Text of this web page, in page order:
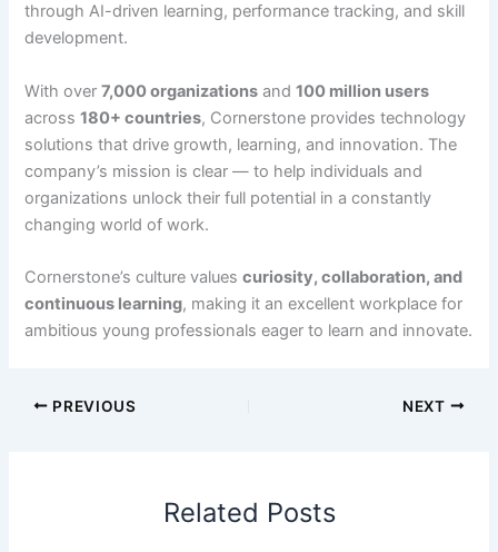
through AI-driven learning, performance tracking, and skill
development.
With over7,000 organizations and100 million users
across180+ countries, Cornerstone provides technology
solutions that drive growth, learning, and innovation. The
company’s mission is clear — to help individuals and
organizations unlock their full potential in a constantly
changing world of work.
Cornerstone’s culture valuescuriosity, collaboration, and
continuous learning, making it an excellent workplace for
ambitious young professionals eager to learn and innovate.
PREVIOUS NEXT
Related Posts